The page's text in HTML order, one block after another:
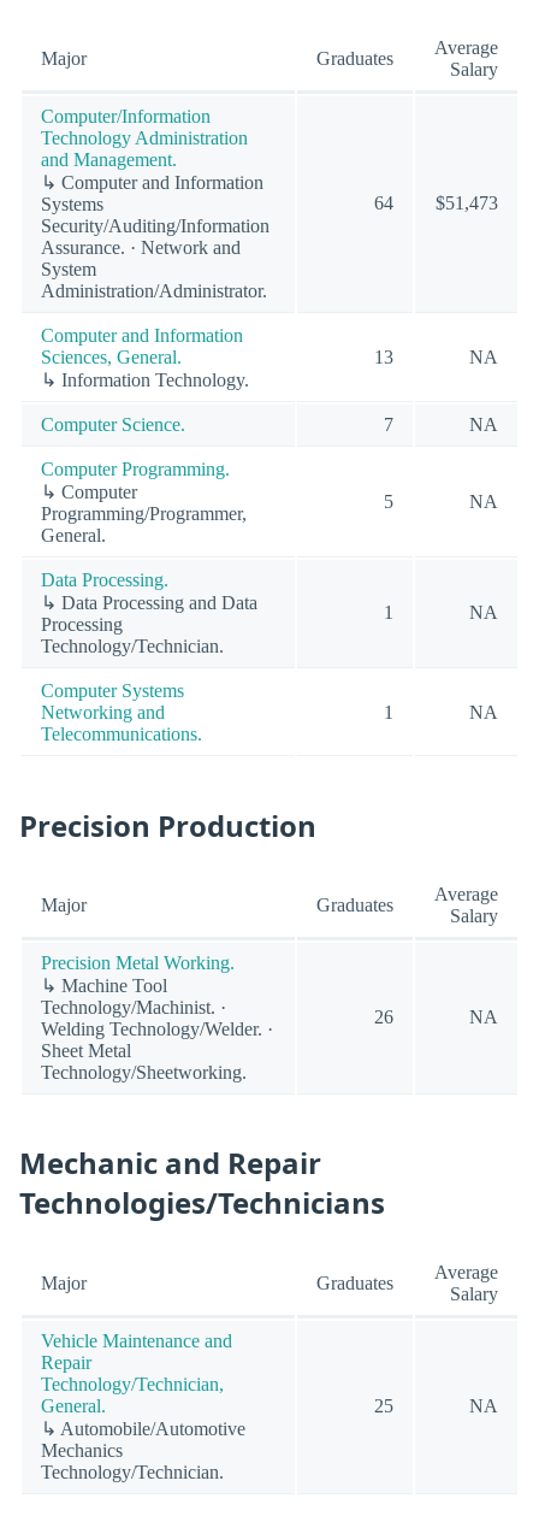
Major Graduates
Average
Salary
Computer/Information
Technology Administration
and Management.
↳ Computer and Information
Systems
Security/Auditing/Information
Assurance. · Network and
System
Administration/Administrator.
64 $51,473
Computer and Information
Sciences, General.
↳ Information Technology.
13 NA
Computer Science. 7 NA
Computer Programming.
↳ Computer
Programming/Programmer,
General.
5 NA
Data Processing.
↳ Data Processing and Data
Processing
Technology/Technician.
1 NA
Computer Systems
Networking and
Telecommunications.
1 NA
Precision Production
Major Graduates
Average
Salary
Precision Metal Working.
↳ Machine Tool
Technology/Machinist. ·
Welding Technology/Welder. ·
Sheet Metal
Technology/Sheetworking.
26 NA
Mechanic and Repair
Technologies/Technicians
Major Graduates
Average
Salary
Vehicle Maintenance and
Repair
Technology/Technician,
General.
↳ Automobile/Automotive
Mechanics
Technology/Technician.
25 NA